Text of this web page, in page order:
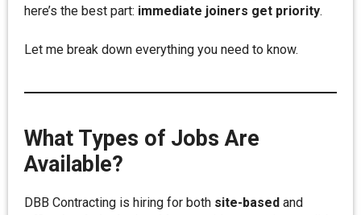
here’s the best part: immediate joiners get priority.
Let me break down everything you need to know.
What Types of Jobs Are
Available?
DBB Contracting is hiring for both site-based and